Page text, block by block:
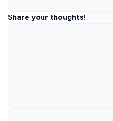
Share your thoughts!